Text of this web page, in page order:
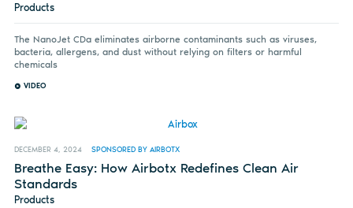
Products
The NanoJet CDa eliminates airborne contaminants such as viruses,
bacteria, allergens, and dust without relying on filters or harmful
chemicals
VIDEO
DECEMBER 4, 2024 SPONSORED BY AIRBOTX
Breathe Easy: How Airbotx Redefines Clean Air
Standards
Products